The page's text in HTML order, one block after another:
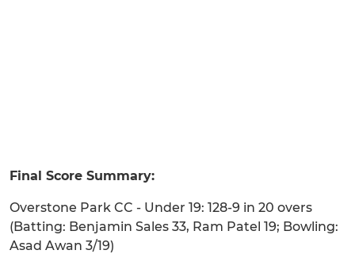
Final Score Summary:
Overstone Park CC - Under 19: 128-9 in 20 overs
(Batting: Benjamin Sales 33, Ram Patel 19; Bowling:
Asad Awan 3/19)